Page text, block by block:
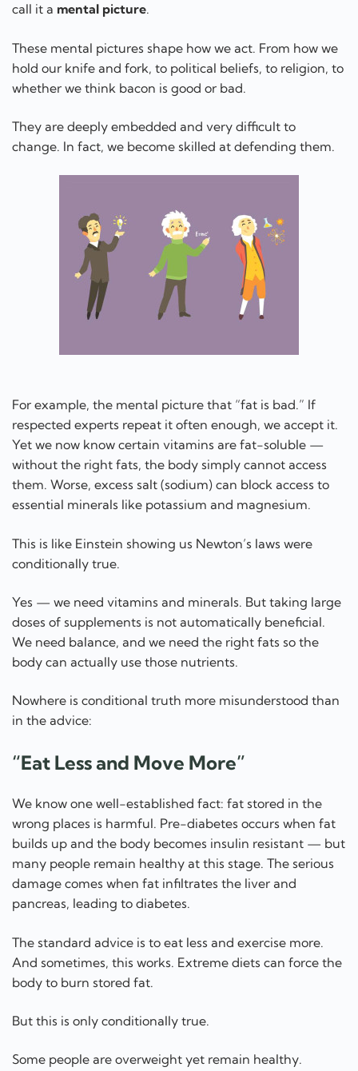
call it a mental picture.
These mental pictures shape how we act. From how we
hold our knife and fork, to political beliefs, to religion, to
whether we think bacon is good or bad.
They are deeply embedded and very difficult to
change. In fact, we become skilled at defending them.
For example, the mental picture that “fat is bad.” If
respected experts repeat it often enough, we accept it.
Yet we now know certain vitamins are fat-soluble —
without the right fats, the body simply cannot access
them. Worse, excess salt (sodium) can block access to
essential minerals like potassium and magnesium.
This is like Einstein showing us Newton’s laws were
conditionally true.
Yes — we need vitamins and minerals. But taking large
doses of supplements is not automatically beneficial.
We need balance, and we need the right fats so the
body can actually use those nutrients.
Nowhere is conditional truth more misunderstood than
in the advice:
“Eat Less and Move More”
We know one well-established fact: fat stored in the
wrong places is harmful. Pre-diabetes occurs when fat
builds up and the body becomes insulin resistant — but
many people remain healthy at this stage. The serious
damage comes when fat infiltrates the liver and
pancreas, leading to diabetes.
The standard advice is to eat less and exercise more.
And sometimes, this works. Extreme diets can force the
body to burn stored fat.
But this is only conditionally true.
Some people are overweight yet remain healthy.